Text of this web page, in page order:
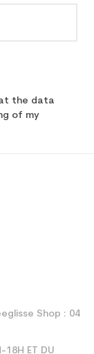
the data
of my
Shop : 04
18H ET DU